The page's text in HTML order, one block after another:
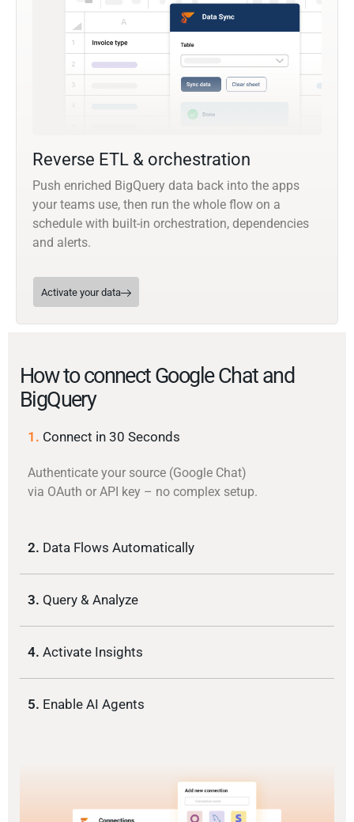
Reverse ETL & orchestration
Push enriched BigQuery data back into the apps
your teams use, then run the whole flow on a
schedule with built-in orchestration, dependencies
and alerts.
Activate your data
How to connect Google Chat and
BigQuery
1. Connect in 30 Seconds
Authenticate your source (Google Chat)
via OAuth or API key – no complex setup.
2. Data Flows Automatically
3. Query & Analyze
4. Activate Insights
5. Enable AI Agents